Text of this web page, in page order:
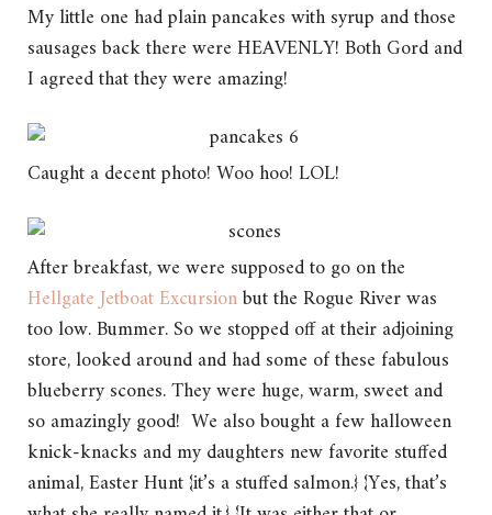
My little one had plain pancakes with syrup and those
sausages back there were HEAVENLY! Both Gord and
I agreed that they were amazing!
Caught a decent photo! Woo hoo! LOL!
After breakfast, we were supposed to go on the
Hellgate Jetboat Excursionbut the Rogue River was
too low. Bummer. So we stopped off at their adjoining
store, looked around and had some of these fabulous
blueberry scones. They were huge, warm, sweet and
so amazingly good! We also bought a few halloween
knick-knacks and my daughters new favorite stuffed
animal, Easter Hunt {it’s a stuffed salmon.} {Yes, that’s